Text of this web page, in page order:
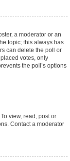
a moderator or an
topic; this always has
can delete the poll or
votes, only
the poll’s options
view, read, post or
Contact a moderator